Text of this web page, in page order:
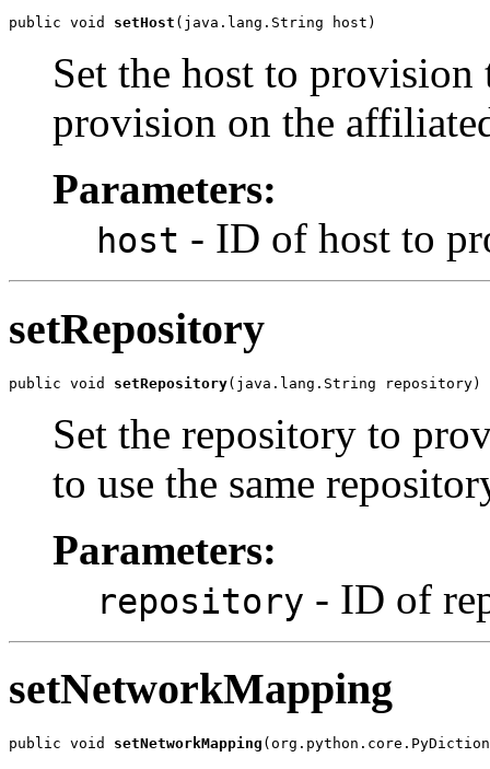
public void setHost (java.lang.String host)
Set the host to
provision on the
Parameters:
host - ID of host to
setRepository
public void setRepository(java.lang.String repository)
Set the repository to
to use the same
Parameters:
repository - ID of
setNetworkMapping
public void setNetworkMapping